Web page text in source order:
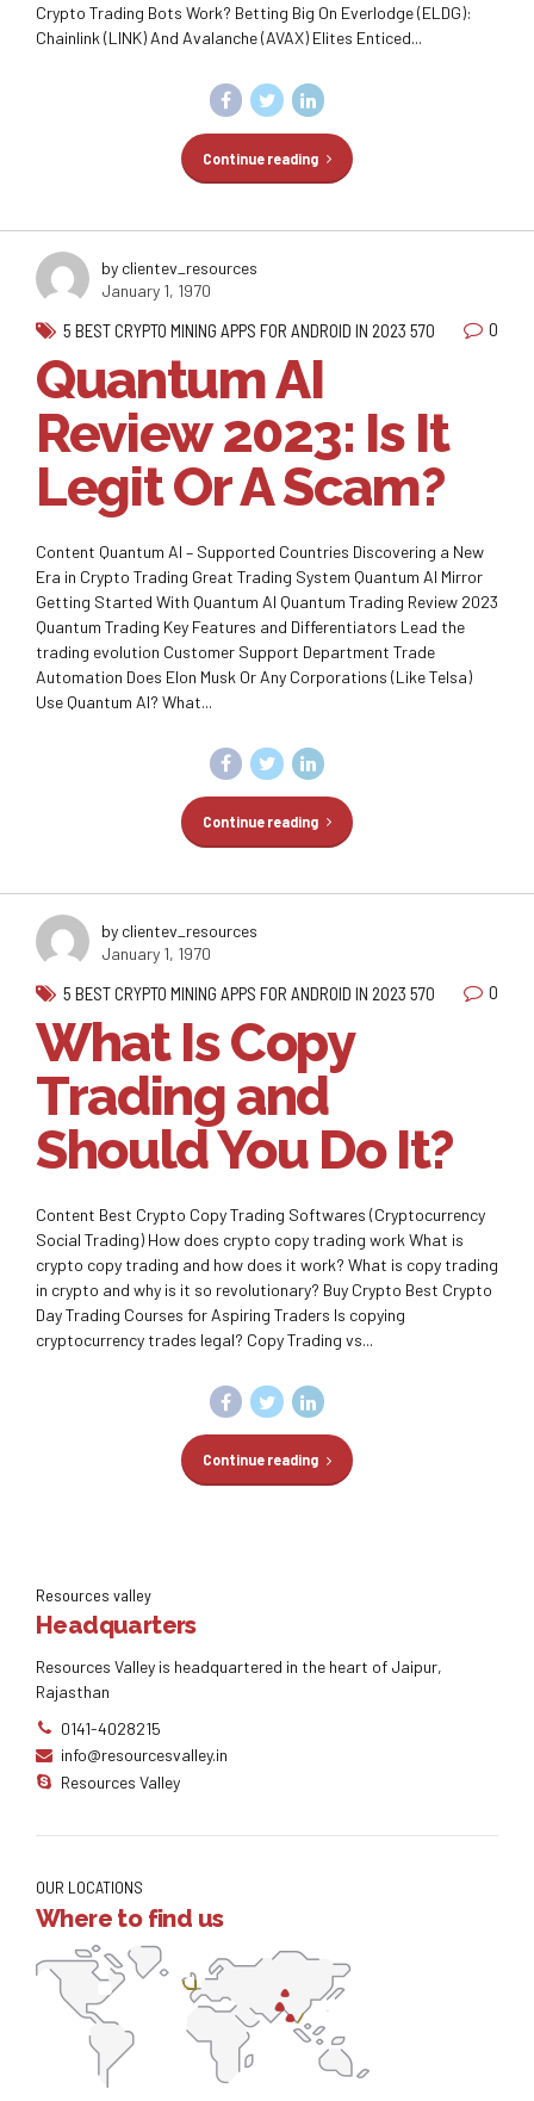
Crypto Trading Bots Work? Betting Big On Everlodge (ELDG):
Chainlink (LINK) And Avalanche (AVAX) Elites Enticed...
Continue reading
by clientev_resources
January 1, 1970
5 BEST CRYPTO MINING APPS FOR ANDROID IN 2023 570 0
Quantum AI
Review 2023: Is It
Legit Or A Scam?
Content Quantum AI – Supported Countries Discovering a New
Era in Crypto Trading Great Trading System Quantum AI Mirror
Getting Started With Quantum AI Quantum Trading Review 2023
Quantum Trading Key Features and Differentiators Lead the
trading evolution Customer Support Department Trade
Automation Does Elon Musk Or Any Corporations (Like Telsa)
Use Quantum AI? What...
Continue reading
by clientev_resources
January 1, 1970
5 BEST CRYPTO MINING APPS FOR ANDROID IN 2023 570 0
What Is Copy
Trading and
Should You Do It?
Content Best Crypto Copy Trading Softwares (Cryptocurrency
Social Trading) How does crypto copy trading work What is
crypto copy trading and how does it work? What is copy trading
in crypto and why is it so revolutionary? Buy Crypto Best Crypto
Day Trading Courses for Aspiring Traders Is copying
cryptocurrency trades legal? Copy Trading vs...
Continue reading
Resources valley
Headquarters
Resources Valley is headquartered in the heart of Jaipur,
Rajasthan
0141-4028215
info@resourcesvalley.in
Resources Valley
OUR LOCATIONS
Where to find us